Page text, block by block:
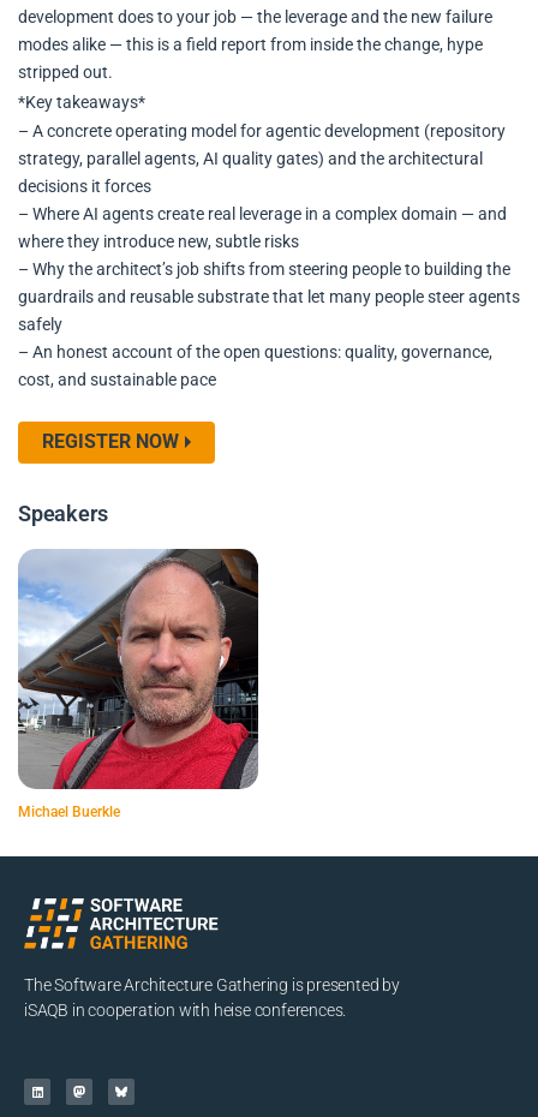
development does to your job — the leverage and the new failure
modes alike — this is a field report from inside the change, hype
stripped out.
*Key takeaways*
– A concrete operating model for agentic development (repository
strategy, parallel agents, AI quality gates) and the architectural
decisions it forces
– Where AI agents create real leverage in a complex domain — and
where they introduce new, subtle risks
– Why the architect’s job shifts from steering people to building the
guardrails and reusable substrate that let many people steer agents
safely
– An honest account of the open questions: quality, governance,
cost, and sustainable pace
REGISTER NOW
Speakers
Michael Buerkle
The Software Architecture Gathering is presented by
iSAQB in cooperation with heise conferences.